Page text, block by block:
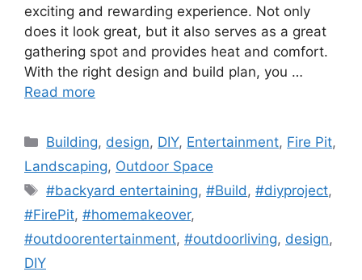
exciting and rewarding experience. Not only
does it look great, but it also serves as a great
gathering spot and provides heat and comfort.
With the right design and build plan, you …
Read more
Categories
Building, design, DIY, Entertainment, Fire Pit,
Landscaping, Outdoor Space
Tags
#backyard entertaining,#Build,#diyproject,
#FirePit, #homemakeover,
#outdoorentertainment, #outdoorliving, design,
DIY